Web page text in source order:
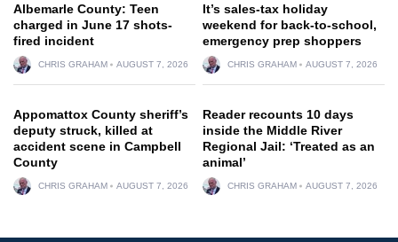
Albemarle County: Teen
charged in June 17 shots-
fired incident
CHRIS GRAHAM AUGUST 7, 2026
It’s sales-tax holiday
weekend for back-to-school,
emergency prep shoppers
CHRIS GRAHAM AUGUST 7, 2026
Appomattox County sheriff’s
deputy struck, killed at
accident scene in Campbell
County
CHRIS GRAHAM AUGUST 7, 2026
Reader recounts 10 days
inside the Middle River
Regional Jail: ‘Treated as an
animal’
CHRIS GRAHAM AUGUST 7, 2026